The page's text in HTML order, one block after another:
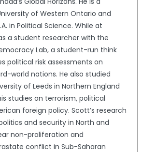
of Western Ontario and
in Political Science. While at
a student researcher with the
Lab, a student-run think
political risk assessments on
world nations. He also studied
of Leeds in Northern England
studies on terrorism, political
foreign policy. Scott’s research
and security in North and
non-proliferation and
conflict in Sub-Saharan